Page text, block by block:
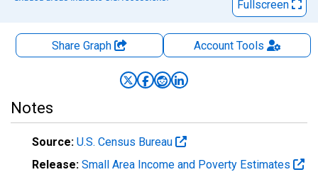
Fullscreen
Share Graph AccountTools
Notes
Source: U.S. Census Bureau
Release: Small Area Income and Poverty Estimates